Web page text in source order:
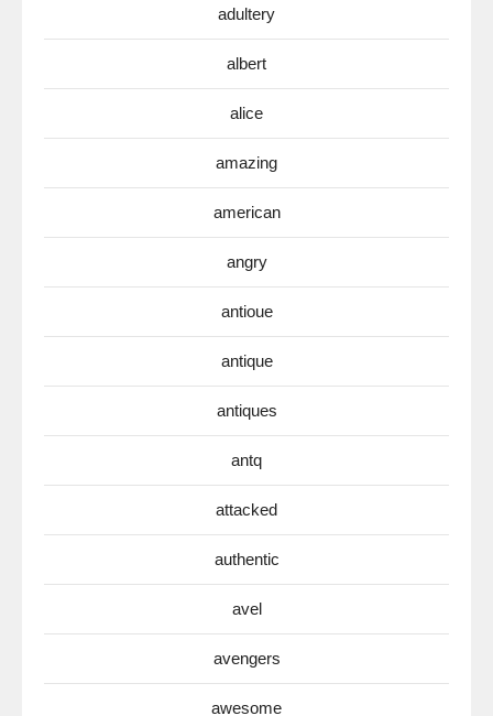
adultery
albert
alice
amazing
american
angry
antioue
antique
antiques
antq
attacked
authentic
avel
avengers
awesome